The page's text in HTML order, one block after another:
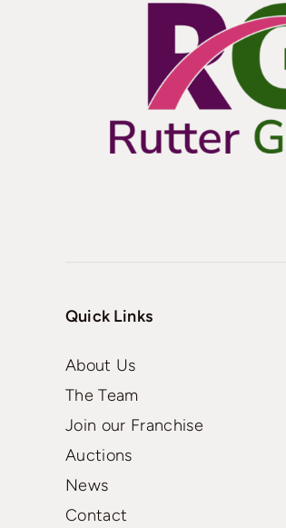
Quick Links
About Us
The Team
Join our Franchise
Auctions
News
Contact